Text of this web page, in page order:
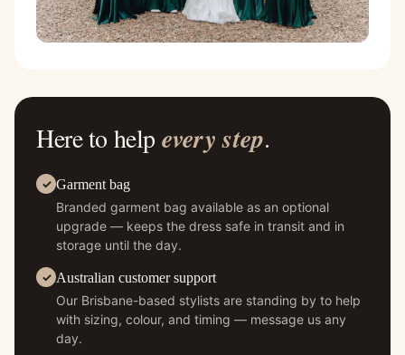
Here to help every step.
Garment bag
Branded garment bag available as an optional
upgrade — keeps the dress safe in transit and in
storage until the day.
Australian customer support
Our Brisbane-based stylists are standing by to help
with sizing, colour, and timing — message us any
day.